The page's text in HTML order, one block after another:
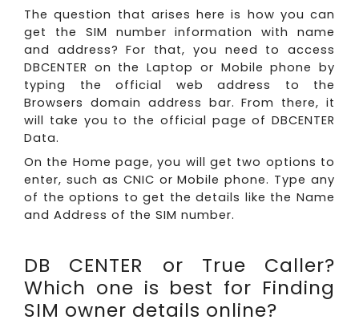
The question that arises here is how you can
get the SIM number information with name
and address? For that, you need to access
DBCENTER on the Laptop or Mobile phone by
typing the official web address to the
Browsers domain address bar. From there, it
will take you to the official page of DBCENTER
Data.
On the Home page, you will get two options to
enter, such as CNIC or Mobile phone. Type any
of the options to get the details like the Name
and Address of the SIM number.
DB CENTER or True Caller?
Which one is best for Finding
SIM owner details online?